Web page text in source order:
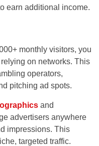
earn additional income.
monthly visitors, you
on networks. This
operators,
pitching ad spots.
and
advertisers anywhere
impressions. This
targeted traffic.